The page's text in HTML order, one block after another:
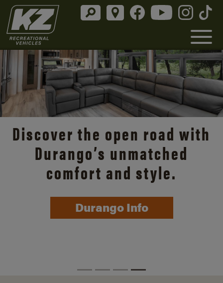
Discover the open road with
Durango’s unmatched
comfort and style.
Durango Info